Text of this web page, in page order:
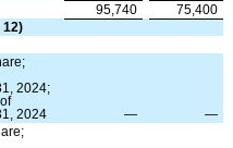
95,740
75,400
12)
2024;
2024
—
—